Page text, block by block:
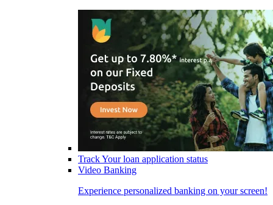
Track Your loan application status
Video Banking
Experience personalized banking on your screen!